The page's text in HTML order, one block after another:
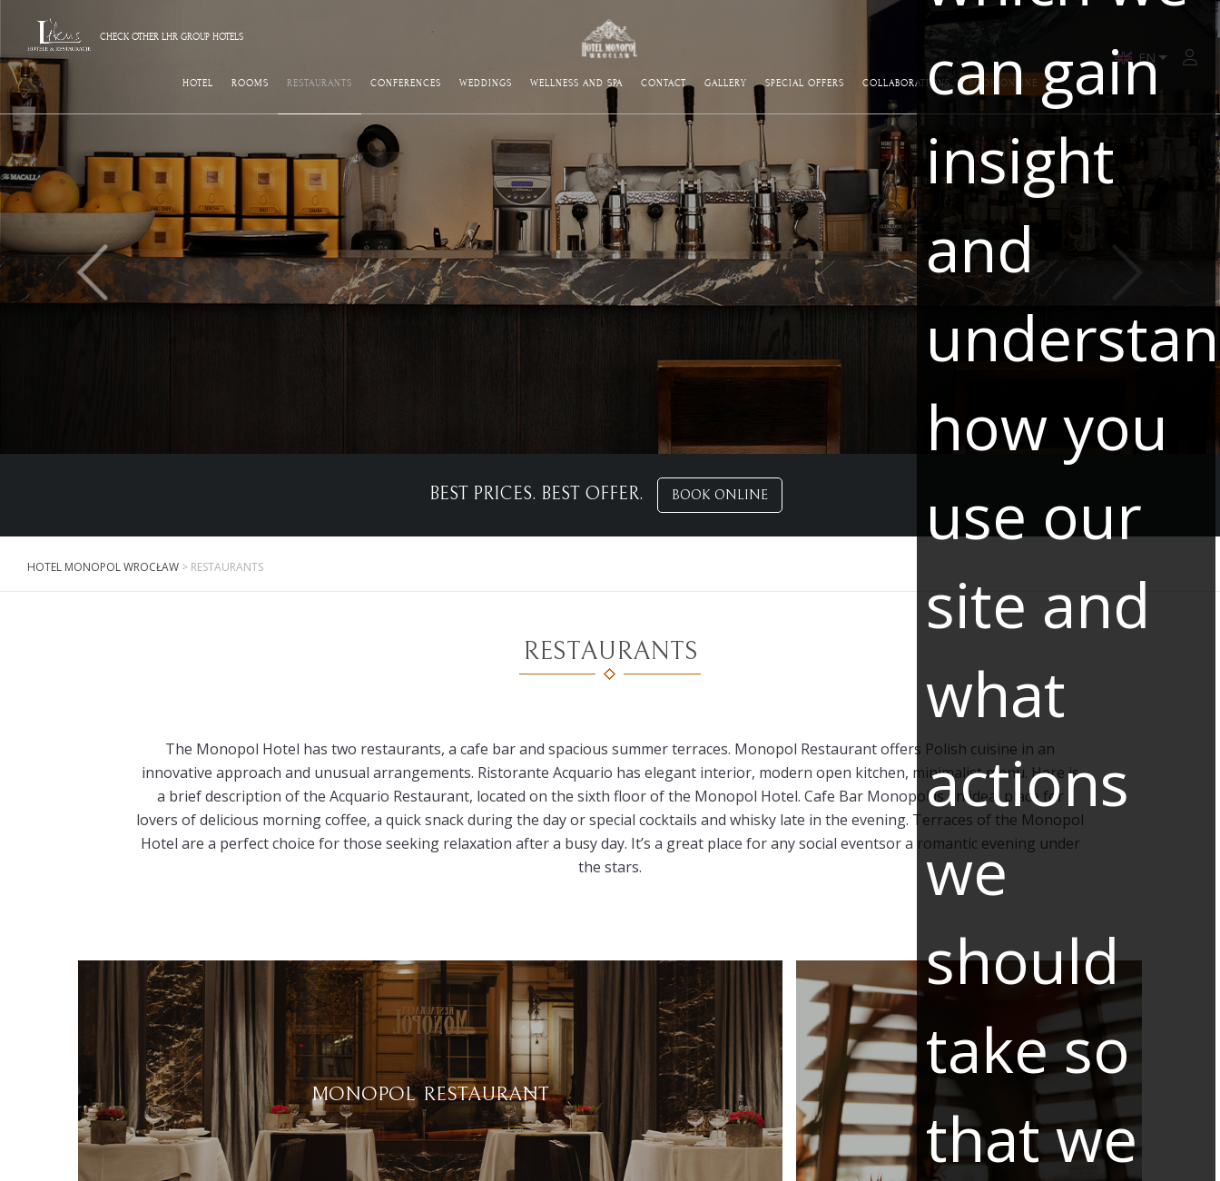
HOTEL ROOMS RESTAURANTS CONFERENCES WEDDINGS WELLNESS AND SPA CONTACT GALLERY SPECIAL OFFERS COLLABORATIONS BOOK ONLINE
BEST PRICES. BEST OFFER. BOOK ONLINE
HOTEL MONOPOL WROCŁAW > RESTAURANTS
RESTAURANTS
The Monopol Hotel has two restaurants, a cafe bar and spacious summer terraces. Monopol Restaurant offers Polish cuisine in an
innovative approach and unusual arrangements. Ristorante Acquario has elegant interior, modern open kitchen, minimalist menu. Here is
a brief description of the Acquario Restaurant, located on the sixth floor of the Monopol Hotel. Cafe Bar Monopol is an ideal place for
lovers of delicious morning coffee, a quick snack during the day or special cocktails and whisky late in the evening. Terraces of the Monopol
Hotel are a perfect choice for those seeking relaxation after a busy day. It’s a great place for any social eventsor a romantic evening under
the stars.
MONOPOL RESTAURANT
CHECK OTHER LHR GROUP HOTELS
can gain
insight
and
how you
use our
site and
what
actions
we
should
take so
that we